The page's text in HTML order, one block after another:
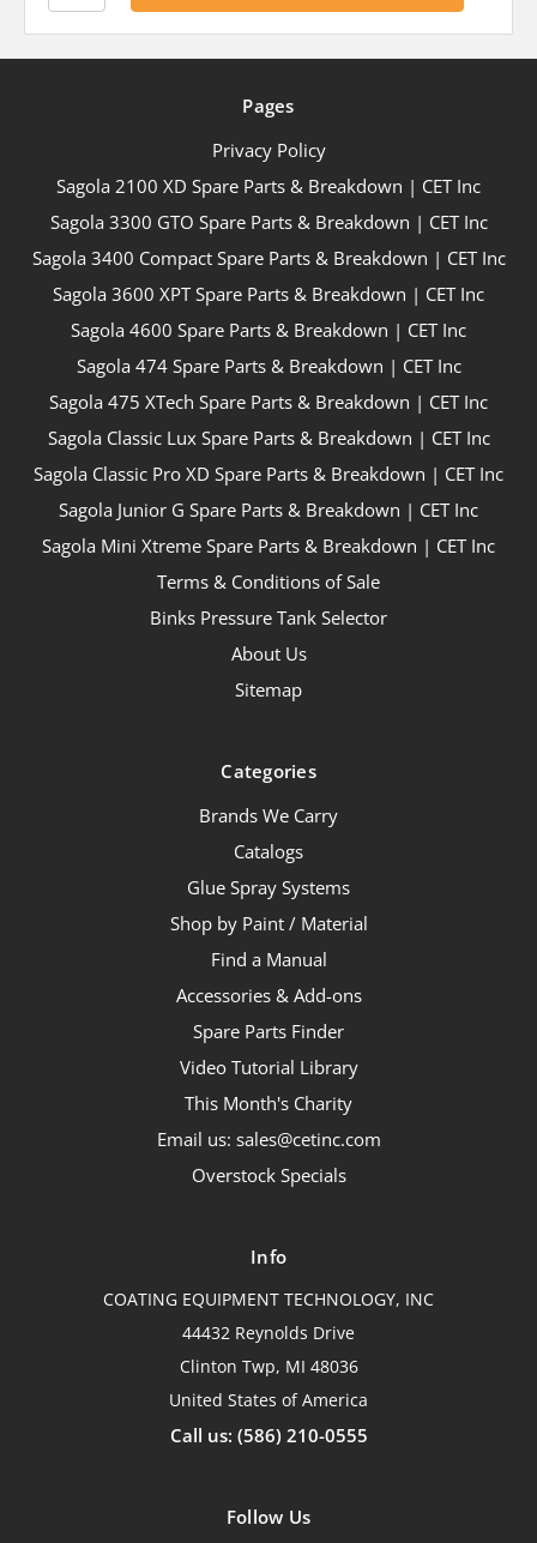
Pages
Privacy Policy
Sagola 2100 XD Spare Parts & Breakdown | CET Inc
Sagola 3300 GTO Spare Parts & Breakdown | CET Inc
Sagola 3400 Compact Spare Parts & Breakdown | CET Inc
Sagola 3600 XPT Spare Parts & Breakdown | CET Inc
Sagola 4600 Spare Parts & Breakdown | CET Inc
Sagola 474 Spare Parts & Breakdown | CET Inc
Sagola 475 XTech Spare Parts & Breakdown | CET Inc
Sagola Classic Lux Spare Parts & Breakdown | CET Inc
Sagola Classic Pro XD Spare Parts & Breakdown | CET Inc
Sagola Junior G Spare Parts & Breakdown | CET Inc
Sagola Mini Xtreme Spare Parts & Breakdown | CET Inc
Terms & Conditions of Sale
Binks Pressure Tank Selector
About Us
Sitemap
Categories
Brands We Carry
Catalogs
Glue Spray Systems
Shop by Paint / Material
Find a Manual
Accessories & Add-ons
Spare Parts Finder
Video Tutorial Library
This Month's Charity
Email us: sales@cetinc.com
Overstock Specials
Info
COATING EQUIPMENT TECHNOLOGY, INC
44432 Reynolds Drive
Clinton Twp, MI 48036
United States of America
Call us: (586) 210-0555
Follow Us